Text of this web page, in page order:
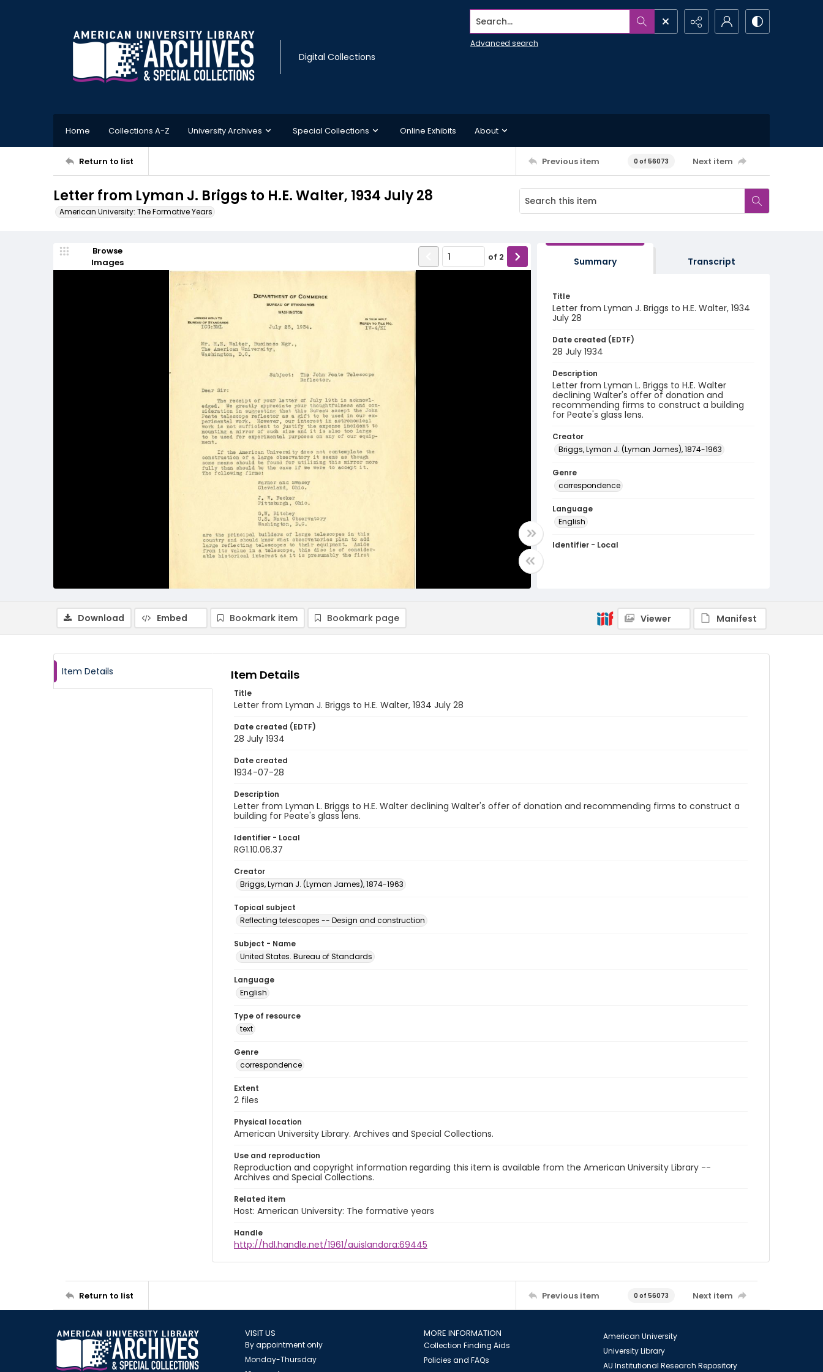
Digital Collections
Search...
Advanced search
Home Collections A-Z University Archives Special Collections Online Exhibits About
Return to list Previous item 0 of 56073 Next item
Letter from Lyman J. Briggs to H.E. Walter, 1934 July 28
American University: The Formative Years
Browse
Images
of 2 Summary Transcript
Title
Letter from Lyman J. Briggs to H.E. Walter, 1934
July 28
Date created (EDTF)
28 July 1934
Description
Letter from Lyman L. Briggs to H.E. Walter
declining Walter's offer of donation and
recommending firms to construct a building
for Peate's glass lens.
Creator
Briggs, Lyman J. (Lyman James), 1874-1963
Genre
correspondence
Language
English
Identifier - Local
Download Embed Bookmark item Bookmark page Viewer Manifest
Item Details Item Details
Title
Letter from Lyman J. Briggs to H.E. Walter, 1934 July 28
Date created (EDTF)
28 July 1934
Date created
1934-07-28
Description
Letter from Lyman L. Briggs to H.E. Walter declining Walter's offer of donation and recommending firms to construct a
building for Peate's glass lens.
Identifier - Local
RG1.10.06.37
Creator
Briggs, Lyman J. (Lyman James), 1874-1963
Topical subject
Reflecting telescopes -- Design and construction
Subject - Name
United States. Bureau of Standards
Language
English
Type of resource
text
Genre
correspondence
Extent
2 files
Physical location
American University Library. Archives and Special Collections.
Use and reproduction
Reproduction and copyright information regarding this item is available from the American University Library --
Archives and Special Collections.
Related item
Host: American University: The formative years
Handle
http://hdl.handle.net/1961/auislandora:69445
Return to list Previous item 0 of 56073 Next item
VISIT US
By appointment only
Monday-Thursday
MORE INFORMATION
Collection Finding Aids
Policies and FAQs
American University
University Library
AU Institutional Research Repository